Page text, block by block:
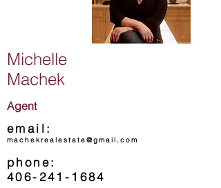
Michelle
Machek
Agent
email:
machekrealestate@gmail.com
phone:
406-241-1684